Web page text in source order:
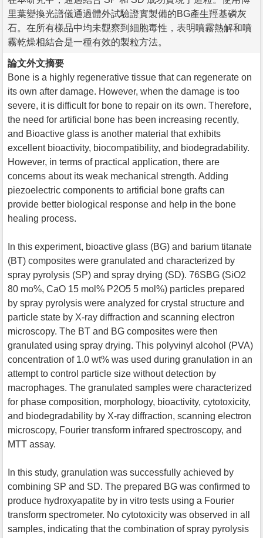
里葉變換光譜儀通過體外試驗證實製備的BG產生羥基磷灰
石。在所有樣品中均未觀察到細胞毒性，表明噴霧熱解和噴
霧乾燥相結合是一種有效的製粒方法。
論文外文摘要
Bone is a highly regenerative tissue that can regenerate on
its own after damage. However, when the damage is too
severe, it is difficult for bone to repair on its own. Therefore,
the need for artificial bone has been increasing recently,
and Bioactive glass is another material that exhibits
excellent bioactivity, biocompatibility, and biodegradability.
However, in terms of practical application, there are
concerns about its weak mechanical strength. Adding
piezoelectric components to artificial bone grafts can
provide better biological response and help in the bone
healing process.
In this experiment, bioactive glass (BG) and barium titanate
(BT) composites were granulated and characterized by
spray pyrolysis (SP) and spray drying (SD). 76SBG (SiO2
80 mo%, CaO 15 mol% P2O5 5 mol%) particles prepared
by spray pyrolysis were analyzed for crystal structure and
particle state by X-ray diffraction and scanning electron
microscopy. The BT and BG composites were then
granulated using spray drying. This polyvinyl alcohol (PVA)
concentration of 1.0 wt% was used during granulation in an
attempt to control particle size without detection by
macrophages. The granulated samples were characterized
for phase composition, morphology, bioactivity, cytotoxicity,
and biodegradability by X-ray diffraction, scanning electron
microscopy, Fourier transform infrared spectroscopy, and
MTT assay.
In this study, granulation was successfully achieved by
combining SP and SD. The prepared BG was confirmed to
produce hydroxyapatite by in vitro tests using a Fourier
transform spectrometer. No cytotoxicity was observed in all
samples, indicating that the combination of spray pyrolysis